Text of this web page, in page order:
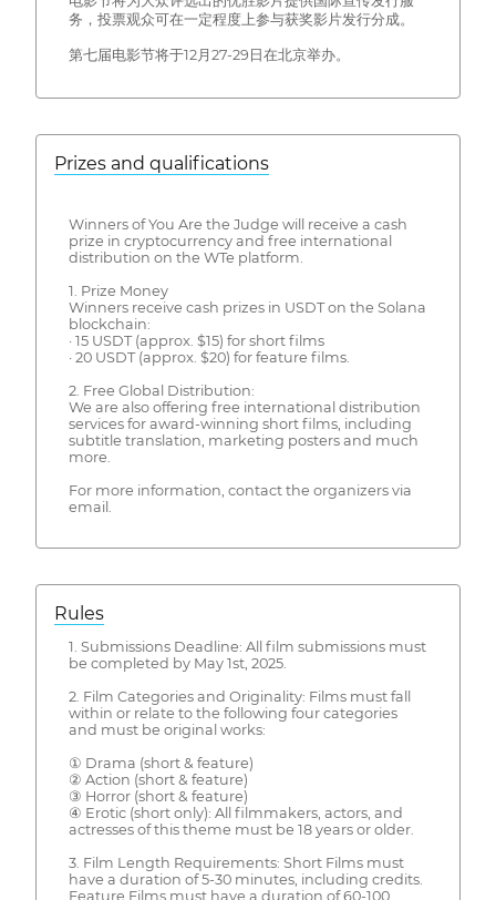
务，投票观众可在一定程度上参与获奖影片发行分成。
第七届电影节将于12月27-29日在北京举办。
Prizes and qualifications
Winners of You Are the Judge will receive a cash
prize in cryptocurrency and free international
distribution on the WTe platform.
1. Prize Money
Winners receive cash prizes in USDT on the Solana
blockchain:
· 15 USDT (approx. $15) for short films
· 20 USDT (approx. $20) for feature films.
2. Free Global Distribution:
We are also offering free international distribution
services for award-winning short films, including
subtitle translation, marketing posters and much
more.
For more information, contact the organizers via
email.
Rules
1. Submissions Deadline: All film submissions must
be completed by May 1st, 2025.
2. Film Categories and Originality: Films must fall
within or relate to the following four categories
and must be original works:
① Drama (short & feature)
② Action (short & feature)
③ Horror (short & feature)
④ Erotic (short only): All filmmakers, actors, and
actresses of this theme must be 18 years or older.
3. Film Length Requirements: Short Films must
have a duration of 5-30 minutes, including credits.
Feature Films must have a duration of 60-100